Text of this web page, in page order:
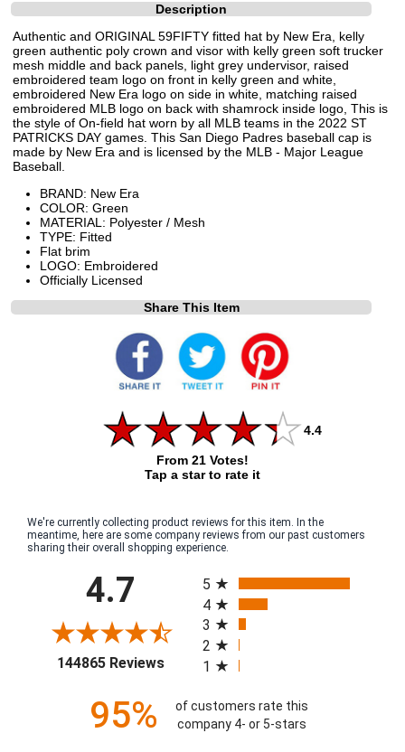
Description
Authentic and ORIGINAL 59FIFTY fitted hat by New Era, kelly
green authentic poly crown and visor with kelly green soft trucker
mesh middle and back panels, light grey undervisor, raised
embroidered team logo on front in kelly green and white,
embroidered New Era logo on side in white, matching raised
embroidered MLB logo on back with shamrock inside logo, This is
the style of On-field hat worn by all MLB teams in the 2022 ST
PATRICKS DAY games. This San Diego Padres baseball cap is
made by New Era and is licensed by the MLB - Major League
Baseball.
BRAND: New Era
COLOR: Green
MATERIAL: Polyester / Mesh
TYPE: Fitted
Flat brim
LOGO: Embroidered
Officially Licensed
Share This Item
4.4
From 21 Votes!
Tap a star to rate it
We're currently collecting product reviews for this item. In the
meantime, here are some company reviews from our past customers
sharing their overall shopping experience.
4.7
144865 Reviews(opens in a new tab)
5
4
3
2
1
95%
of customers rate this
company 4- or 5-stars